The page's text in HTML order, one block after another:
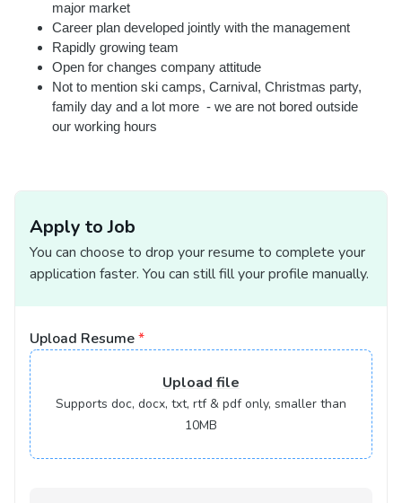
major market
Career plan developed jointly with the management
Rapidly growing team
Open for changes company attitude
Not to mention ski camps, Carnival, Christmas party,
family day and a lot more - we are not bored outside
our working hours
Apply to Job
You can choose to drop your resume to complete your
application faster. You can still fill your profile manually.
Upload Resume*
Upload file
Supports doc, docx, txt, rtf & pdf only, smaller than
10MB